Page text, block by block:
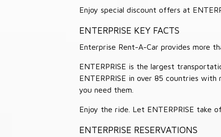
Enjoy special discount offers at
ENTERPRISE KEY FACTS
Enterprise Rent-A-Car provides more
ENTERPRISE is the largest
ENTERPRISE in over 85 countries
you need them.
Enjoy the ride. Let ENTERPRISE take
ENTERPRISE RESERVATIONS